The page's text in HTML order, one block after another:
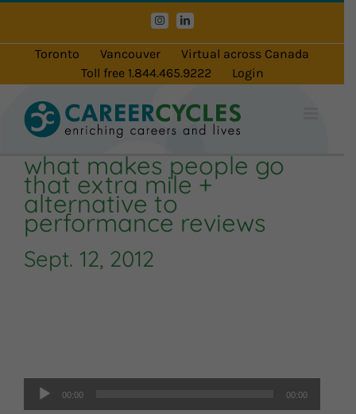
content
InstagramLinkedIn
Toronto Vancouver
Virtual across Canada
Toll free 1.844.465.9222
Login
what makes people go
that extra mile +
alternative to
performance reviews
Sept. 12, 2012
00:00 00:00